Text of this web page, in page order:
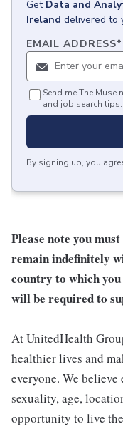
Get Data and
Ireland delivered to
EMAIL ADDRESS*
Send me The Muse
and job search tips.
By signing up, you
Please note you
remain indefinitely
country to which
will be required to
At UnitedHealth
healthier lives and
everyone. We
sexuality, age,
opportunity to live